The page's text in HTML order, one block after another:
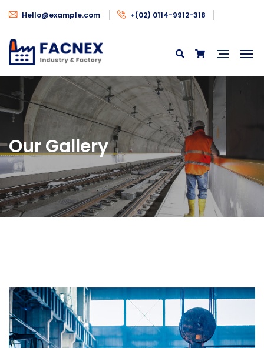
Hello@example.com +(02) 0114-9912-318
Our Gallery